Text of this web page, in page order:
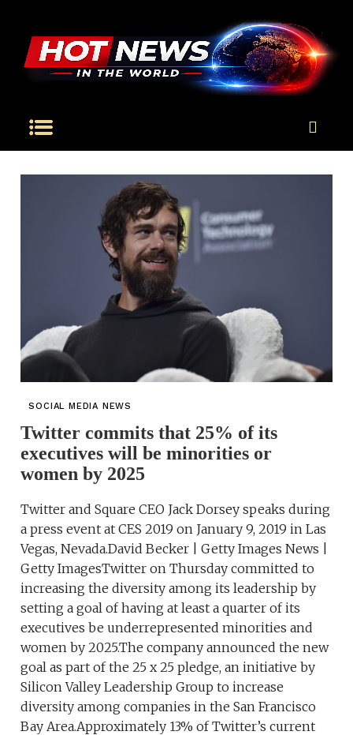
SOCIAL MEDIA NEWS
Twitter commits that 25% of its
executives will be minorities or
women by 2025
Twitter and Square CEO Jack Dorsey speaks during
a press event at CES 2019 on January 9, 2019 in Las
Vegas, Nevada.David Becker | Getty Images News |
Getty ImagesTwitter on Thursday committed to
increasing the diversity among its leadership by
setting a goal of having at least a quarter of its
executives be underrepresented minorities and
women by 2025.The company announced the new
goal as part of the 25 x 25 pledge, an initiative by
Silicon Valley Leadership Group to increase
diversity among companies in the San Francisco
Bay Area.Approximately 13% of Twitter’s current